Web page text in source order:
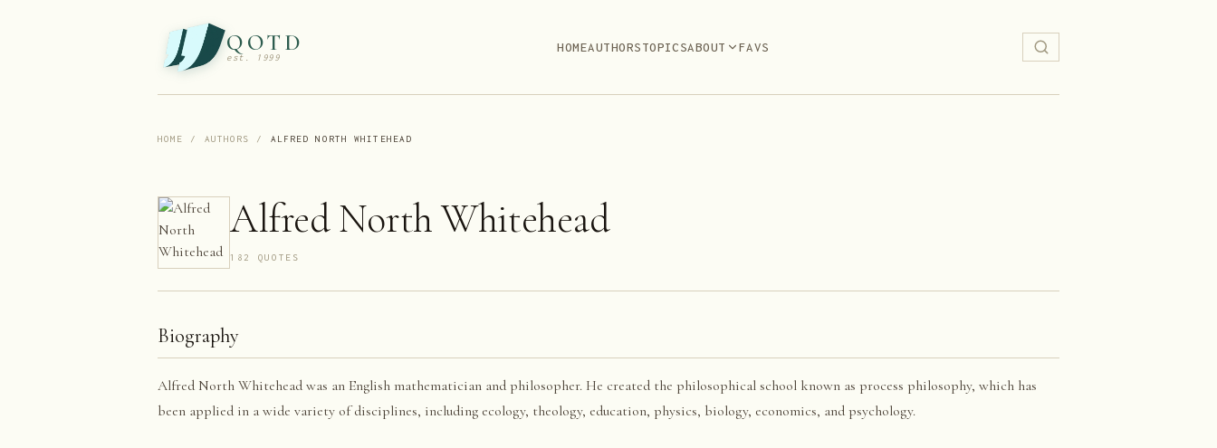
QOTD
est. 1999
HOMEAUTHORSTOPICSABOUT FAVS
HOME / AUTHORS / ALFRED NORTH WHITEHEAD
Alfred North Whitehead
182 QUOTE S
Biography
Alfred North Whitehead was an English mathematician and philosopher. He created the philosophical school known as process philosophy, which has
been applied in a wide variety of disciplines, including ecology, theology, education, physics, biology, economics, and psychology.